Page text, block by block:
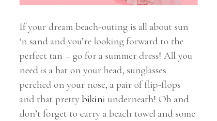
If your dream beach-outing is all about sun
‘n sand and you’re looking forward to the
perfect tan – go for a summer dress! All you
need is a hat on your head, sunglasses
perched on your nose, a pair of flip-flops
and that prettybikini underneath! Oh and
don’t forget to carry a beach towel and some